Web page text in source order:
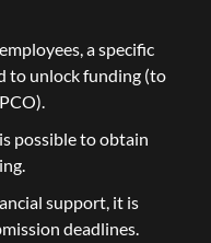
a specific
to unlock funding (to
possible to obtain
.
support, it is
deadlines.